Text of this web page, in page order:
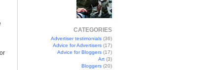
CATEGORIES
Advertiser testimonials (36)
Advice for Advertisers (17)
Advice for Bloggers (17)
Art (3)
Bloggers (20)